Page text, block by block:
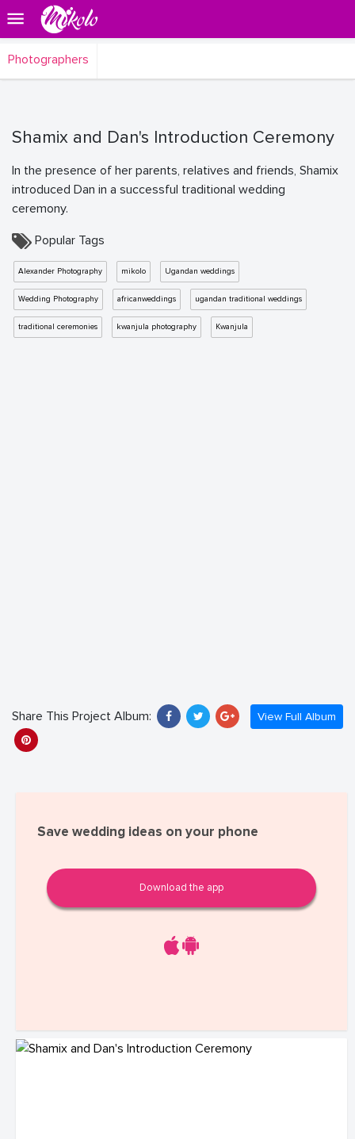
Photographers
Shamix and Dan's Introduction Ceremony
In the presence of her parents, relatives and friends, Shamix
introduced Dan in a successful traditional wedding
ceremony.
Popular Tags
Alexander Photography mikolo Ugandan weddings
Wedding Photography africanweddings ugandan traditional weddings
traditional ceremonies kwanjula photography Kwanjula
View Full Album
Share This Project Album:
Save wedding ideas on your phone
Download the app